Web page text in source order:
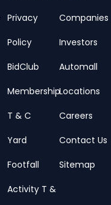
Privacy
Policy
BidClub
Membership
T & C
Yard
Footfall
Activity T &
Companies
Investors
Automall
Locations
Careers
Contact Us
Sitemap